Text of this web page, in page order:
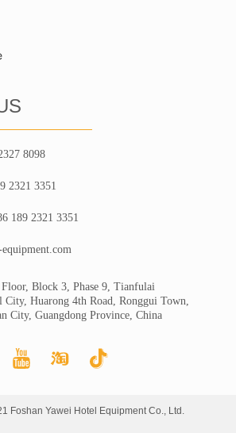
8098
2321 3351
189 2321 3351
Block 3, Phase 9, Tianfulai
Huarong 4th Road, Ronggui Town,
City, Guangdong Province, China
Foshan Yawei Hotel Equipment Co., Ltd.